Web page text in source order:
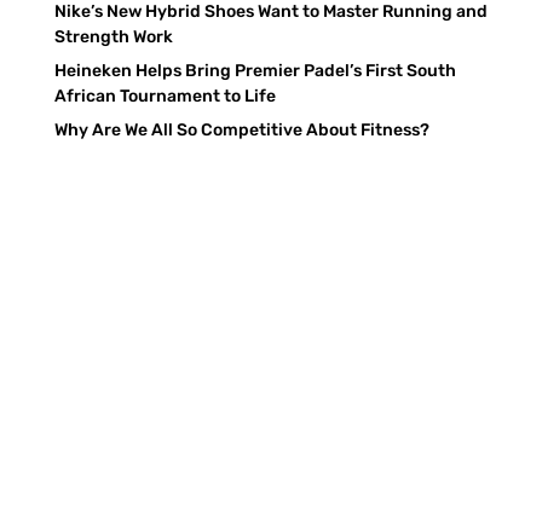
Nike’s New Hybrid Shoes Want to Master Running and
Strength Work
Heineken Helps Bring Premier Padel’s First South
African Tournament to Life
Why Are We All So Competitive About Fitness?